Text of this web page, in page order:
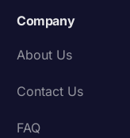
Company
About Us
Contact Us
FAQ